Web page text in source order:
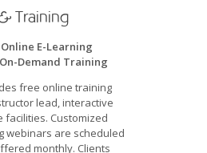
Training
E-Learning
Demand Training
free online training
lead, interactive
facilities. Customized
webinars are scheduled
monthly. Clients